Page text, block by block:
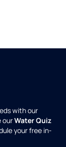
with our
ourWater Quiz
your free in-